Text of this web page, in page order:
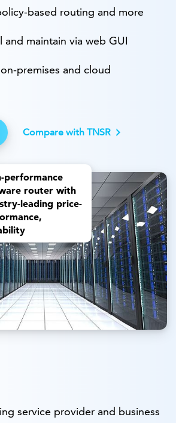
based routing and more
and maintain via web GUI
premises and cloud
Compare with TNSR
performance
router with
leading price-
service provider and business